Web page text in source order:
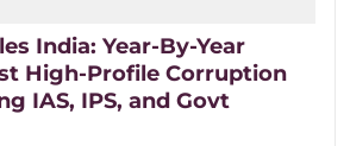
India: Year-By-Year
High-Profile Corruption
IAS, IPS, and Govt